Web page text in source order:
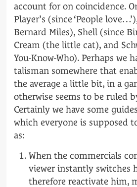
account for on coincidence.
Player’s (since ‘People
Bernard Miles), Shell (since
Cream (the little cat), and
You-Know-Who). Perhaps we
talisman somewhere that
the average a little bit, in a
otherwise seems to be ruled
Certainly we have some
which everyone is supposed
as:
When the commercials
viewer instantly switches
therefore reactivate him,